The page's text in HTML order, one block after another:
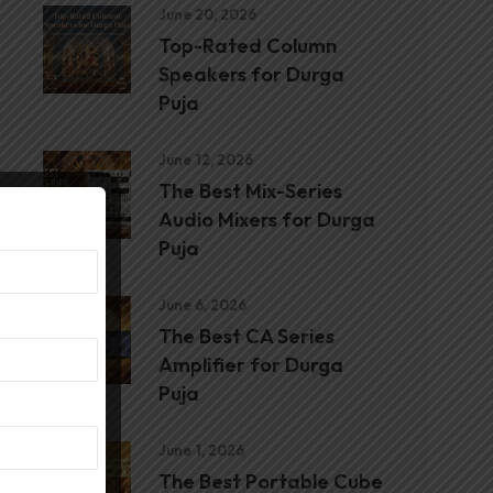
June 20, 2026
Top-Rated Column
Speakers for Durga
Puja
June 12, 2026
The Best Mix-Series
Audio Mixers for Durga
Puja
June 6, 2026
The Best CA Series
Amplifier for Durga
Puja
June 1, 2026
The Best Portable Cube